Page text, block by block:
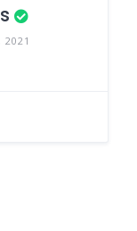
2021